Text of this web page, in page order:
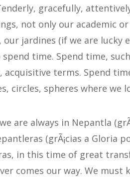
gracefully,
not only our academic
our jardines (if we are lucky
spend time. Spend time,
acquisitive terms. Spend
circles, spheres where we
are always in Nepantla
(grÃ¡cias a Gloria
in this time of great
comes our way. We must